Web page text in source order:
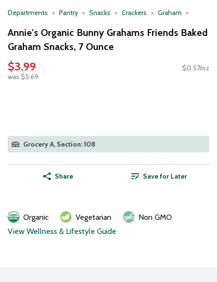
Departments Pantry Snacks Crackers Graham
Annie's Organic Bunny Grahams Friends Baked
Graham Snacks, 7 Ounce
$3.99
was $5.69
$0.57/oz
Grocery A, Section: 108
Share Save for Later
Organic Vegetarian
Non GMO
View Wellness & Lifestyle Guide